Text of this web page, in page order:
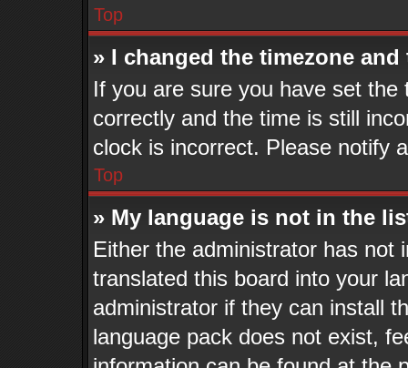
Top
» I changed the timezone
If you are sure you have set
correctly and the time is still
clock is incorrect. Please notify
Top
» My language is not in the
Either the administrator has not
translated this board into your
administrator if they can install
language pack does not exist,